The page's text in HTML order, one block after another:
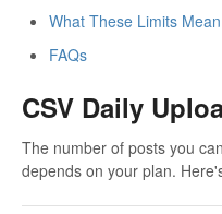
What These Limits
FAQs
CSV Daily
The number of posts you
depends on your plan.